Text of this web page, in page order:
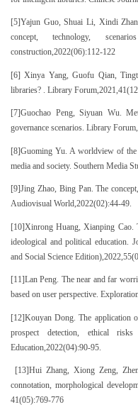
[5]Yajun Guo, Shuai Li, Xindi
concept, technology,
construction,2022(06):112-122
[6] Xinya Yang, Guofu Qian,
libraries? . Library
[7]Guochao Peng, Siyuan Wu.
governance scenarios. Library
[8]Guoming Yu. A worldview of the
media and society. Southern Media
[9]Jing Zhao, Bing Pan. The
Audiovisual World,2022(02):44-49.
[10]Xinrong Huang, Xianping Cao.
ideological and political education.
and Social Science
[11]Lan Peng. The near and far
based on user perspective.
[12]Kouyan Dong. The application
prospect detection, ethical
Education,2022(04):90-95.
[13]Hui Zhang, Xiong Zeng,
connotation, morphological
41(05):769-776